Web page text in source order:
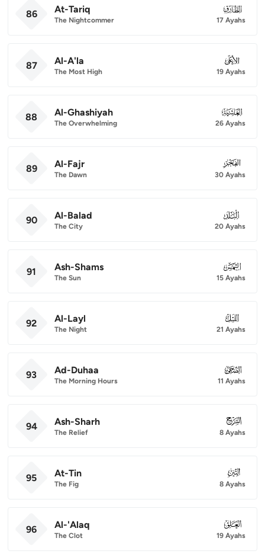
86 At-Tariq
The Nightcommer
086
17 Ayahs
87 Al-A'la
The Most High
087
19 Ayahs
88 Al-Ghashiyah
The Overwhelming
088
26 Ayahs
89 Al-Fajr
The Dawn
089
30 Ayahs
90 Al-Balad
The City
090
20 Ayahs
91 Ash-Shams
The Sun
091
15 Ayahs
92 Al-Layl
The Night
092
21 Ayahs
93 Ad-Duhaa
The Morning Hours
093
11 Ayahs
94 Ash-Sharh
The Relief
094
8 Ayahs
95 At-Tin
The Fig
095
8 Ayahs
96 Al-'Alaq
The Clot
096
19 Ayahs